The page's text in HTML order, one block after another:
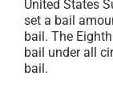
United States
set a bail
bail. The
bail under all
bail.